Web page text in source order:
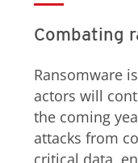
Combating
Ransomware
actors will
the coming
attacks from
critical data,